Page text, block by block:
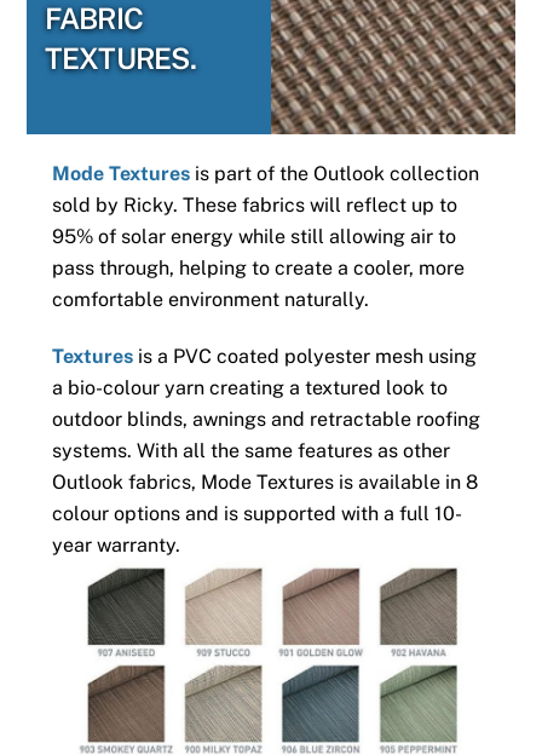
FABRIC
TEXTURES.
Mode Texturesis part of the Outlook collection
sold by Ricky. These fabrics will reflect up to
95% of solar energy while still allowing air to
pass through, helping to create a cooler, more
comfortable environment naturally.
Texturesis a PVC coated polyester mesh using
a bio-colour yarn creating a textured look to
outdoor blinds, awnings and retractable roofing
systems. With all the same features as other
Outlook fabrics, Mode Textures is available in 8
colour options and is supported with a full 10-
year warranty.